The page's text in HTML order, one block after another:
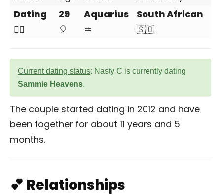
Dating
❤️‍🔥
29
🎈
Aquarius
♒
South African
🇸🇴
Current dating status: Nasty C is currently dating
Sammie Heavens.
The couple started dating in 2012 and have
been together for about 11 years and 5
months.
💕 Relationships